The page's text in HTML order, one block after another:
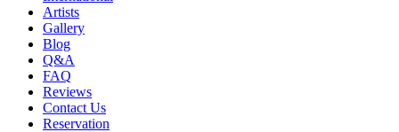
Artists
Gallery
Blog
Q&A
FAQ
Reviews
Contact Us
Reservation